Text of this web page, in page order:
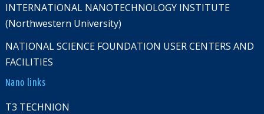
INTERNATIONAL NANOTECHNOLOGY INSTITUTE
(Northwestern University)
NATIONAL SCIENCE FOUNDATION USER CENTERS AND
FACILITIES
Nano links
T3 TECHNION